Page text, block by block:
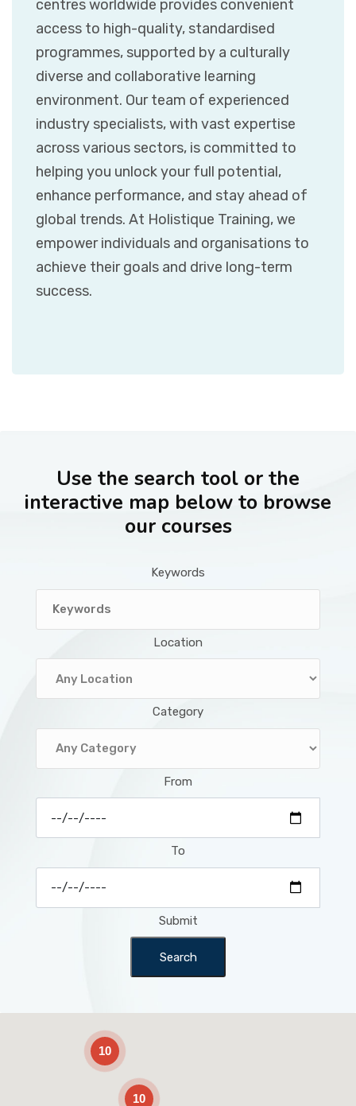
centres worldwide provides convenient
access to high-quality, standardised
programmes, supported by a culturally
diverse and collaborative learning
environment. Our team of experienced
industry specialists, with vast expertise
across various sectors, is committed to
helping you unlock your full potential,
enhance performance, and stay ahead of
global trends. At Holistique Training, we
empower individuals and organisations to
achieve their goals and drive long-term
success.
Use the search tool or the
interactive map below to browse
our courses
Keywords
Location
Category
From
To
Submit
Search
10
10